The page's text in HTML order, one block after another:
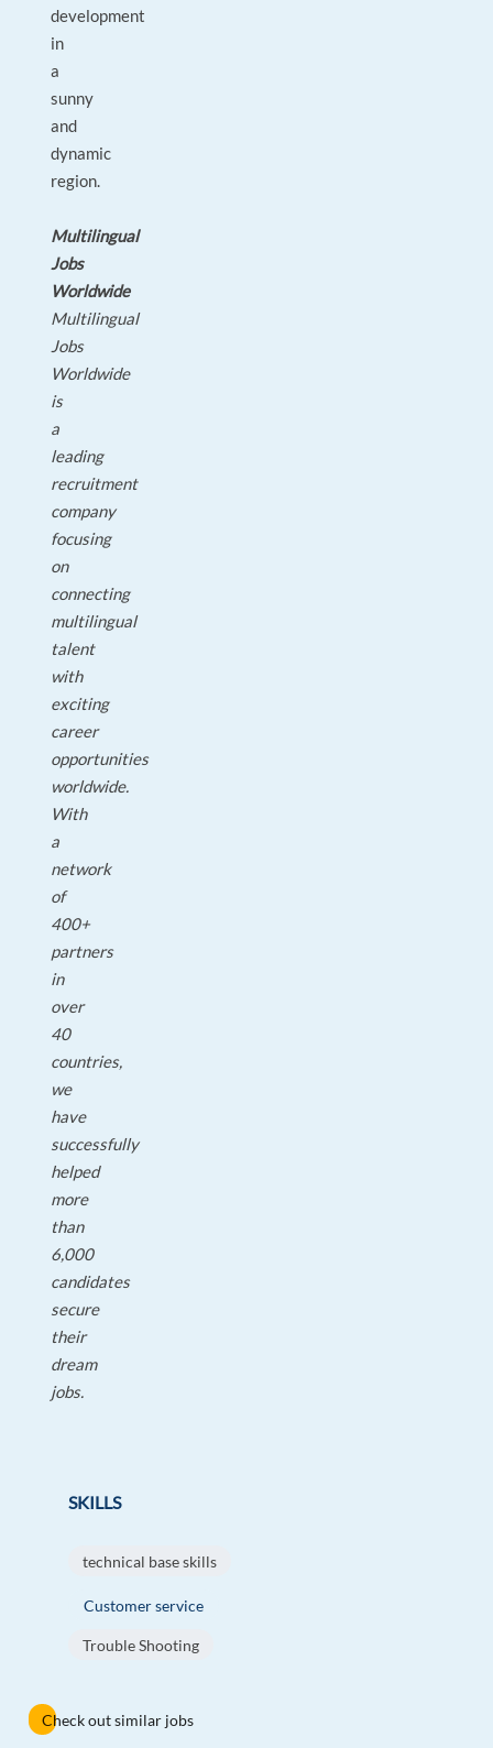
development
in
a
sunny
and
dynamic
region.
Multilingual
Jobs
Worldwide
Multilingual
Jobs
Worldwide
is
a
leading
recruitment
company
focusing
on
connecting
multilingual
talent
with
exciting
career
opportunities
worldwide.
With
a
network
of
400+
partners
in
over
40
countries,
we
have
successfully
helped
more
than
6,000
candidates
secure
their
dream
jobs.
SKILLS
technical base skills
Customer service
Trouble Shooting
Check out similar jobs